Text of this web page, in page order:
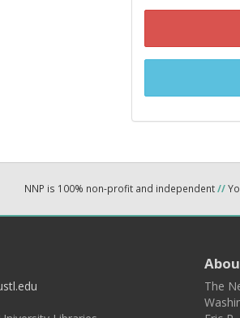
NNP is 100% non-profit and independent//
The